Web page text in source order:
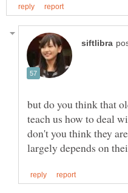
but do you think that
teach us how to deal
don't you think they